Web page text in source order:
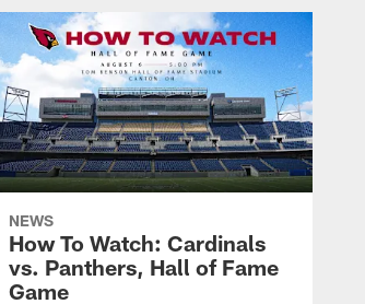
NEWS
How To Watch: Cardinals
vs. Panthers, Hall of Fame
Game